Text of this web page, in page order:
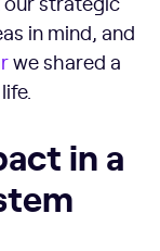
in mind, and
we shared a
in a